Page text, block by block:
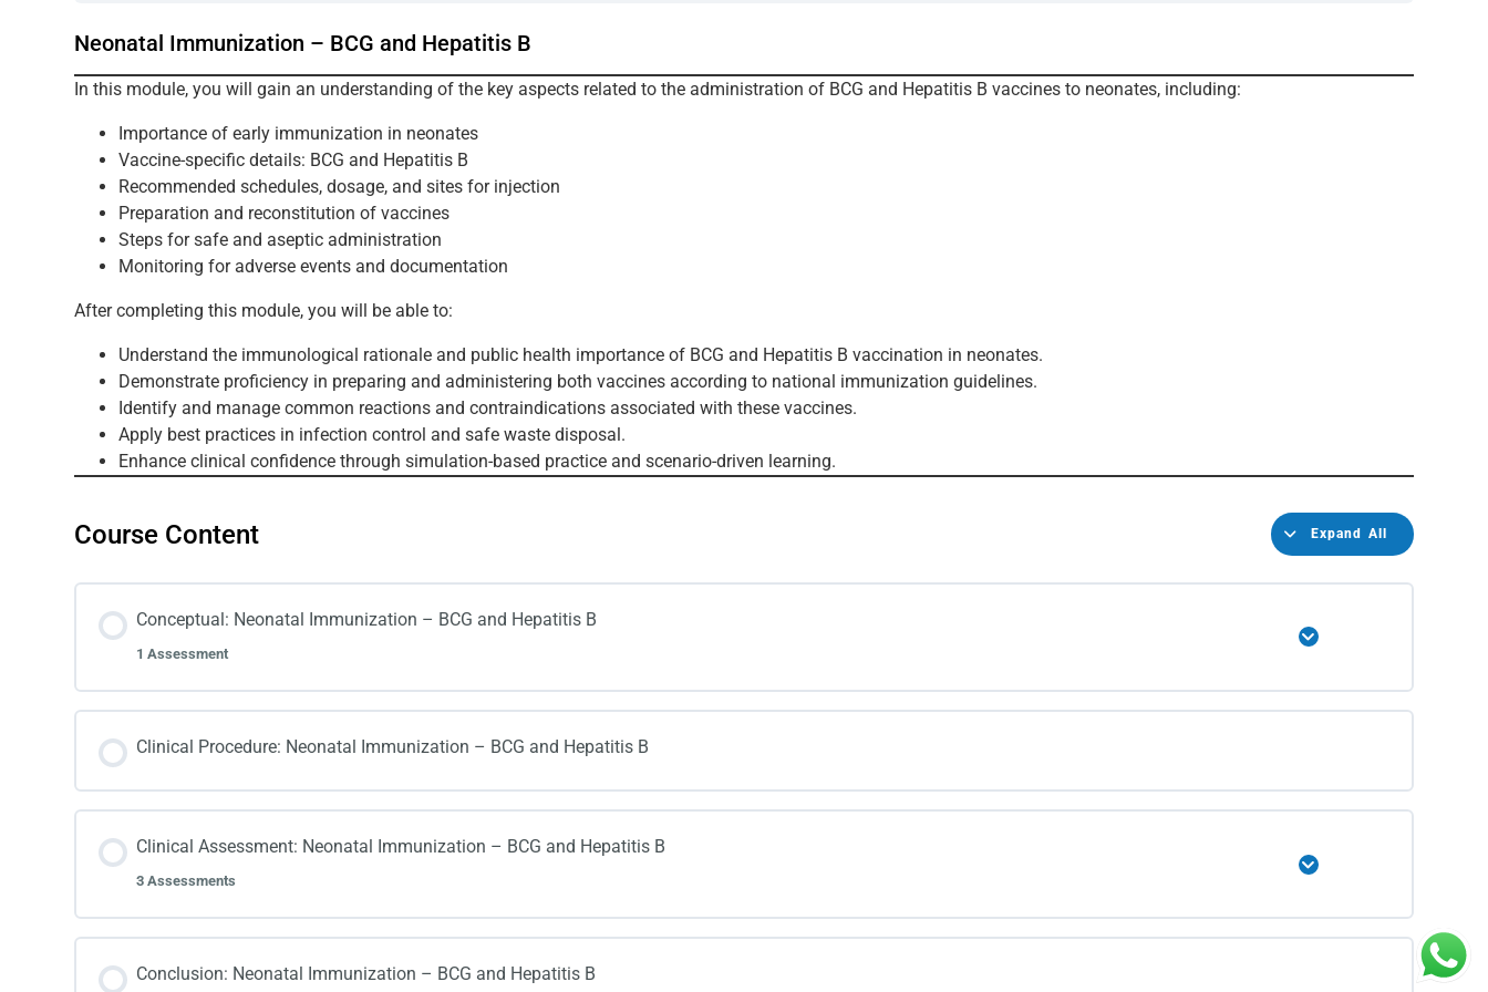
Neonatal Immunization – BCG and Hepatitis B
In this module, you will gain an understanding of the key aspects related to the administration of BCG and Hepatitis B vaccines to neonates, including:
Importance of early immunization in neonates
Vaccine-specific details: BCG and Hepatitis B
Recommended schedules, dosage, and sites for injection
Preparation and reconstitution of vaccines
Steps for safe and aseptic administration
Monitoring for adverse events and documentation
After completing this module, you will be able to:
Understand the immunological rationale and public health importance of BCG and Hepatitis B vaccination in neonates.
Demonstrate proficiency in preparing and administering both vaccines according to national immunization guidelines.
Identify and manage common reactions and contraindications associated with these vaccines.
Apply best practices in infection control and safe waste disposal.
Enhance clinical confidence through simulation-based practice and scenario-driven learning.
Course Content Expand All
Conceptual: Neonatal Immunization – BCG and Hepatitis B
1 Assessment
Clinical Procedure: Neonatal Immunization – BCG and Hepatitis B
Clinical Assessment: Neonatal Immunization – BCG and Hepatitis B
3 Assessments
Conclusion: Neonatal Immunization – BCG and Hepatitis B